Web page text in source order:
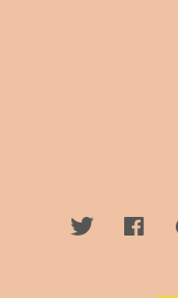
Twitter